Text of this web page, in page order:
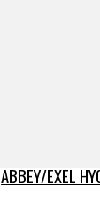
ABBEY/EXEL